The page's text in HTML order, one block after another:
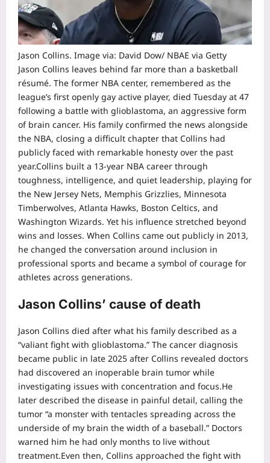
Jason Collins. Image via: David Dow/ NBAE via Getty
Jason Collins leaves behind far more than a basketball
résumé. The former NBA center, remembered as the
league’s first openly gay active player, died Tuesday at 47
following a battle with glioblastoma, an aggressive form
of brain cancer. His family confirmed the news alongside
the NBA, closing a difficult chapter that Collins had
publicly faced with remarkable honesty over the past
year.Collins built a 13-year NBA career through
toughness, intelligence, and quiet leadership, playing for
the New Jersey Nets, Memphis Grizzlies, Minnesota
Timberwolves, Atlanta Hawks, Boston Celtics, and
Washington Wizards. Yet his influence stretched beyond
wins and losses. When Collins came out publicly in 2013,
he changed the conversation around inclusion in
professional sports and became a symbol of courage for
athletes across generations.
Jason Collins’ cause of death
Jason Collins died after what his family described as a
“valiant fight with glioblastoma.” The cancer diagnosis
became public in late 2025 after Collins revealed doctors
had discovered an inoperable brain tumor while
investigating issues with concentration and focus.He
later described the disease in painful detail, calling the
tumor “a monster with tentacles spreading across the
underside of my brain the width of a baseball.” Doctors
warned him he had only months to live without
treatment.Even then, Collins approached the fight with